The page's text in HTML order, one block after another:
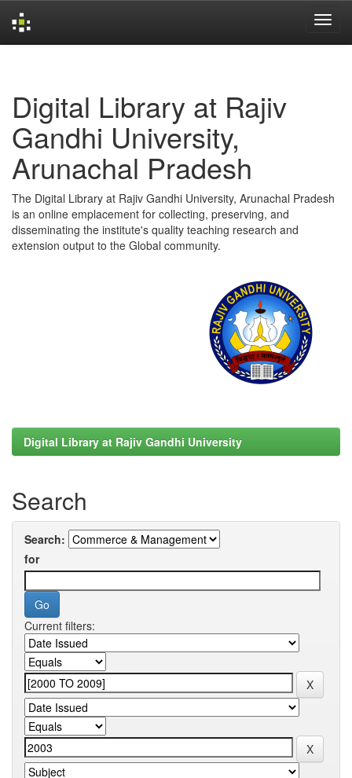
Digital Library at Rajiv
Gandhi University,
Arunachal Pradesh
The Digital Library at Rajiv Gandhi University, Arunachal Pradesh
is an online emplacement for collecting, preserving, and
disseminating the institute's quality teaching research and
extension output to the Global community.
Digital Library at Rajiv Gandhi University
Search
Search:
for
Current filters: